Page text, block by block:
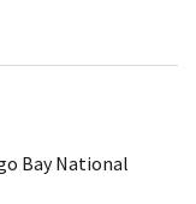
Bay National